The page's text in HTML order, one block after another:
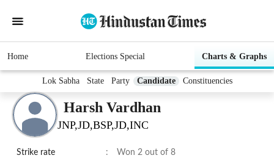
Home Elections Special Charts & Graphs
Lok Sabha State Party Candidate Constituencies
Harsh Vardhan
JNP,JD,BSP,JD,INC
Strike rate : Won 2 out of 8